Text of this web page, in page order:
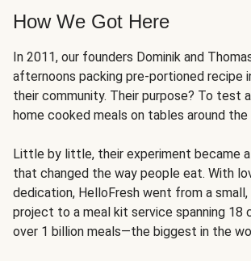
How We Got Here
In 2011, our founders Dominik and
afternoons packing pre-portioned recipe
their community. Their purpose? To test
home cooked meals on tables around the
Little by little, their experiment became a
that changed the way people eat. With
dedication, HelloFresh went from a
project to a meal kit service spanning 18
over 1 billion meals—the biggest in the